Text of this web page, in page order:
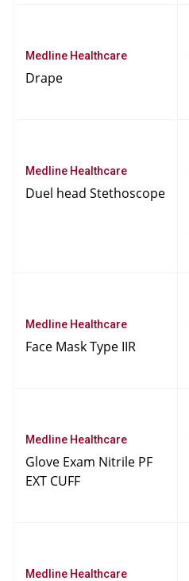
Medline Healthcare
Drape
Medline Healthcare
Duel head Stethoscope
Medline Healthcare
Face Mask Type IIR
Medline Healthcare
Glove Exam Nitrile PF
EXT CUFF
Medline Healthcare